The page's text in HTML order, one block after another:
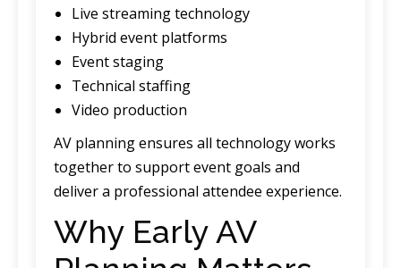
Live streaming technology
Hybrid event platforms
Event staging
Technical staffing
Video production
AV planning ensures all technology works
together to support event goals and
deliver a professional attendee experience.
Why Early AV